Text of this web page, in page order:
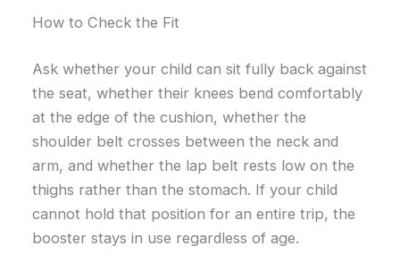
How to Check the Fit
Ask whether your child can sit fully back against
the seat, whether their knees bend comfortably
at the edge of the cushion, whether the
shoulder belt crosses between the neck and
arm, and whether the lap belt rests low on the
thighs rather than the stomach. If your child
cannot hold that position for an entire trip, the
booster stays in use regardless of age.